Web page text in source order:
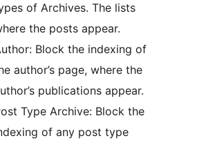
of Archives. The lists
the posts appear.
Block the indexing of
author’s page, where the
publications appear.
Type Archive: Block the
of any post type